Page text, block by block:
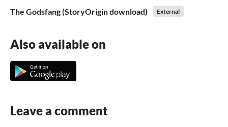
The Godsfang (StoryOrigin download) External
Also available on
Leave a comment